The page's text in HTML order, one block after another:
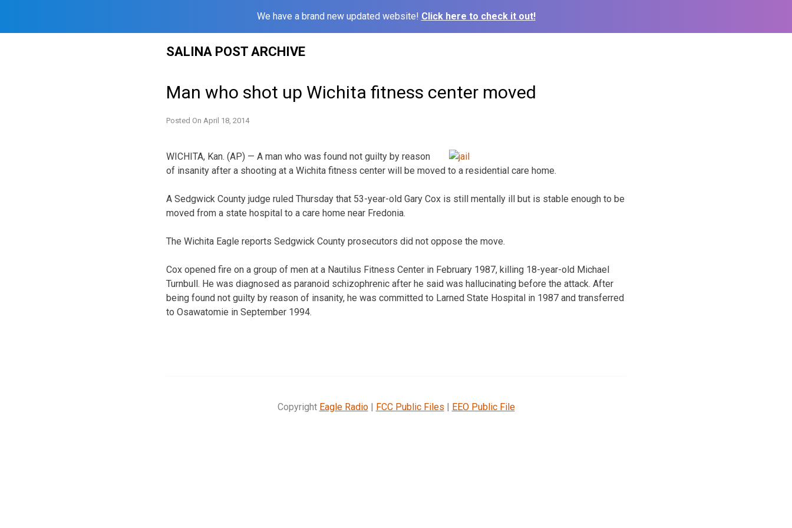
We have a brand new updated website! Click here to check it out!
SALINA POST ARCHIVE
Man who shot up Wichita fitness center moved
Posted On April 18, 2014
WICHITA, Kan. (AP) — A man who was found not guilty by reason
of insanity after a shooting at a Wichita fitness center will be moved to a residential care home.
A Sedgwick County judge ruled Thursday that 53-year-old Gary Cox is still mentally ill but is stable enough to be
moved from a state hospital to a care home near Fredonia.
The Wichita Eagle reports Sedgwick County prosecutors did not oppose the move.
Cox opened fire on a group of men at a Nautilus Fitness Center in February 1987, killing 18-year-old Michael
Turnbull. He was diagnosed as paranoid schizophrenic after he said was hallucinating before the attack. After
being found not guilty by reason of insanity, he was committed to Larned State Hospital in 1987 and transferred
to Osawatomie in September 1994.
Copyright Eagle Radio| FCC Public Files | EEO Public File